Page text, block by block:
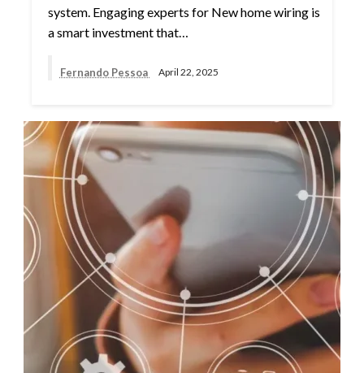
system. Engaging experts for New home wiring is
a smart investment that…
Fernando Pessoa April 22, 2025